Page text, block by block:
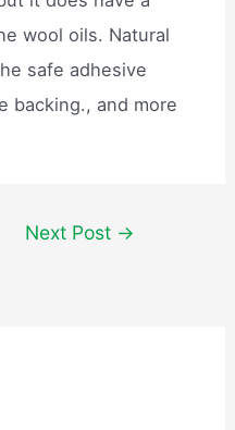
wool oils. Natural
safe adhesive
backing., and more
Next Post →